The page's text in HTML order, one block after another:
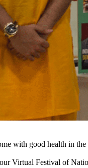
with good health in
Virtual Festival of